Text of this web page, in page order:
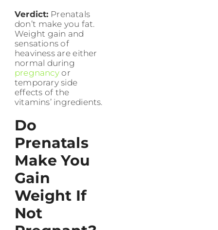
Verdict: Prenatals
don’t make you fat.
Weight gain and
sensations of
heaviness are either
normal during
pregnancyor
temporary side
effects of the
vitamins’ ingredients.
Do
Prenatals
Make You
Gain
Weight If
Not